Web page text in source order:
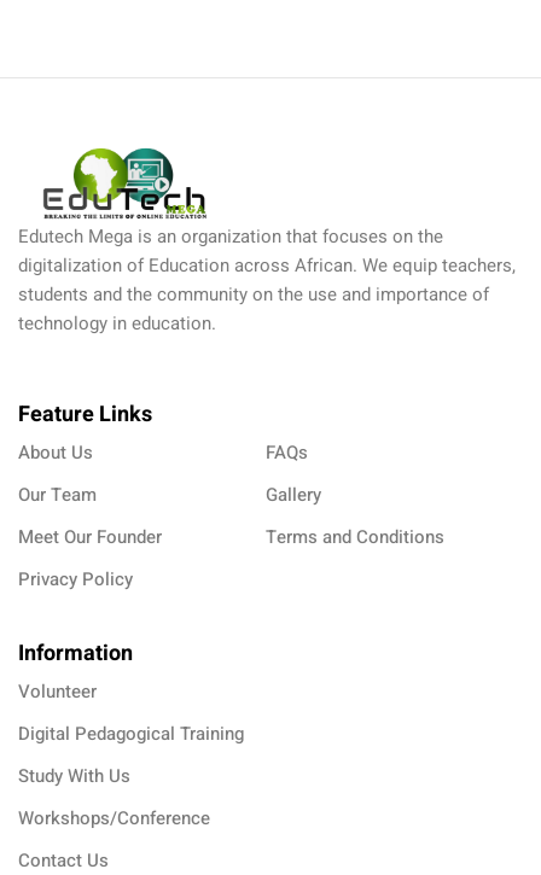
Edutech Mega is an organization that focuses on the
digitalization of Education across African. We equip teachers,
students and the community on the use and importance of
technology in education.
Feature Links
About Us
FAQs
Our Team
Gallery
Meet Our Founder
Terms and Conditions
Privacy Policy
Information
Volunteer
Digital Pedagogical Training
Study With Us
Workshops/Conference
Contact Us